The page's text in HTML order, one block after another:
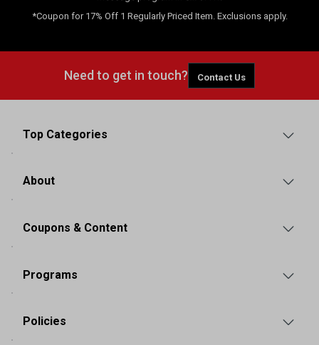
*Coupon for 17% Off 1 Regularly Priced Item. Exclusions apply.
Need to get in touch? Contact Us
Top Categories
About
Coupons & Content
Programs
Policies